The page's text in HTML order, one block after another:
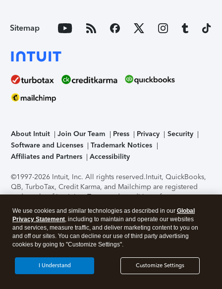
Sitemap
About Intuit Join Our Team Press Privacy
Security
Software and Licenses
Trademark Notices
Affiliates and Partners
Accessibility
©1997-2026 Intuit, Inc. All rights reserved.Intuit, QuickBooks,
QB, TurboTax, Credit Karma, and Mailchimp are registered
trademarks of Intuit Inc. Terms and conditions, features,
support, pricing, and service options subject to change
without notice.Security Certification of the TurboTax Online
application has been performed by C-Level Security.By
accessing and using this page you agree to theTerms of Use
About Cookies Manage cookies
We use cookies and similar technologies as described in our Global
Privacy Statement, including to maintain and operate our websites
and services, measure traffic, and deliver marketing content to you on
and off our sites. You can decline our use of third party advertising
cookies by going to "Customize Settings".
Customize Settings
I Understand